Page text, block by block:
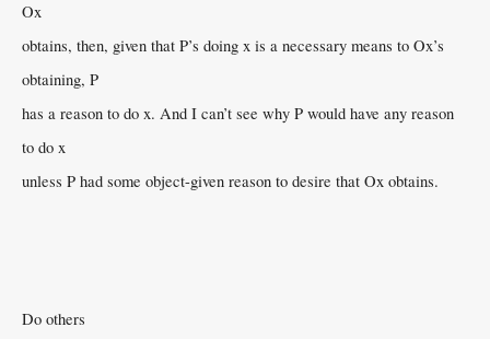
Ox
obtains, then, given that P’s doing x is a necessary means to Ox’s
obtaining, P
has a reason to do x. And I can’t see why P would have any reason
to do x
unless P had some object-given reason to desire that Ox obtains.
Do others